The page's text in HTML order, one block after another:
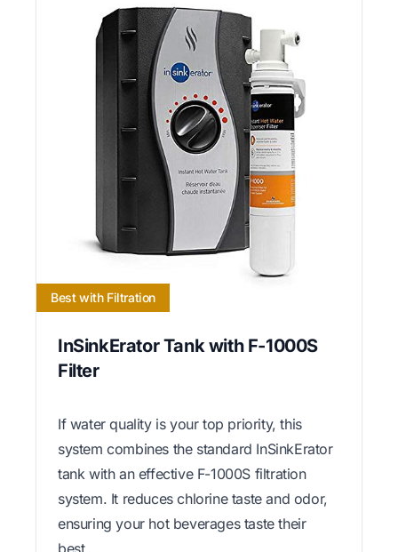
Best with Filtration
InSinkErator Tank with F-1000S
Filter
If water quality is your top priority, this
system combines the standard InSinkErator
tank with an effective F-1000S filtration
system. It reduces chlorine taste and odor,
ensuring your hot beverages taste their
best.